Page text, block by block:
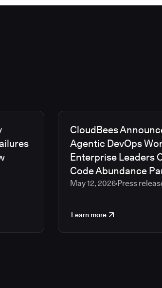
CloudBees
Agentic DevOps
Enterprise Leaders
Code Abundance
May 12, 2026Press
Learn more